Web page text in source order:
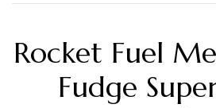
Rocket Fuel
Fudge